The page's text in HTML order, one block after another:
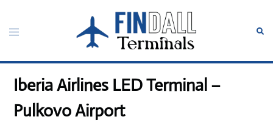
content
Toggle
Iberia Airlines LED Terminal –
Pulkovo Airport